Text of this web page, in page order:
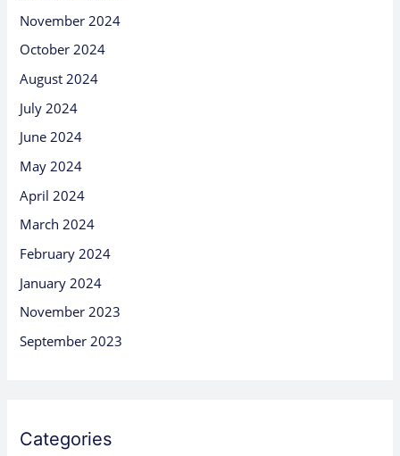
November 2024
October 2024
August 2024
July 2024
June 2024
May 2024
April 2024
March 2024
February 2024
January 2024
November 2023
September 2023
Categories